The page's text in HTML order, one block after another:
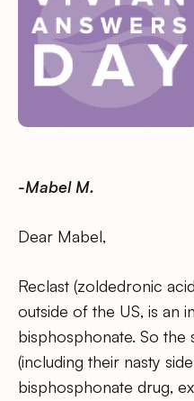
-Mabel M.
Dear Mabel,
Reclast (zoldedronic
outside of the US, is an
bisphosphonate. So the
(including their nasty
bisphosphonate drug,